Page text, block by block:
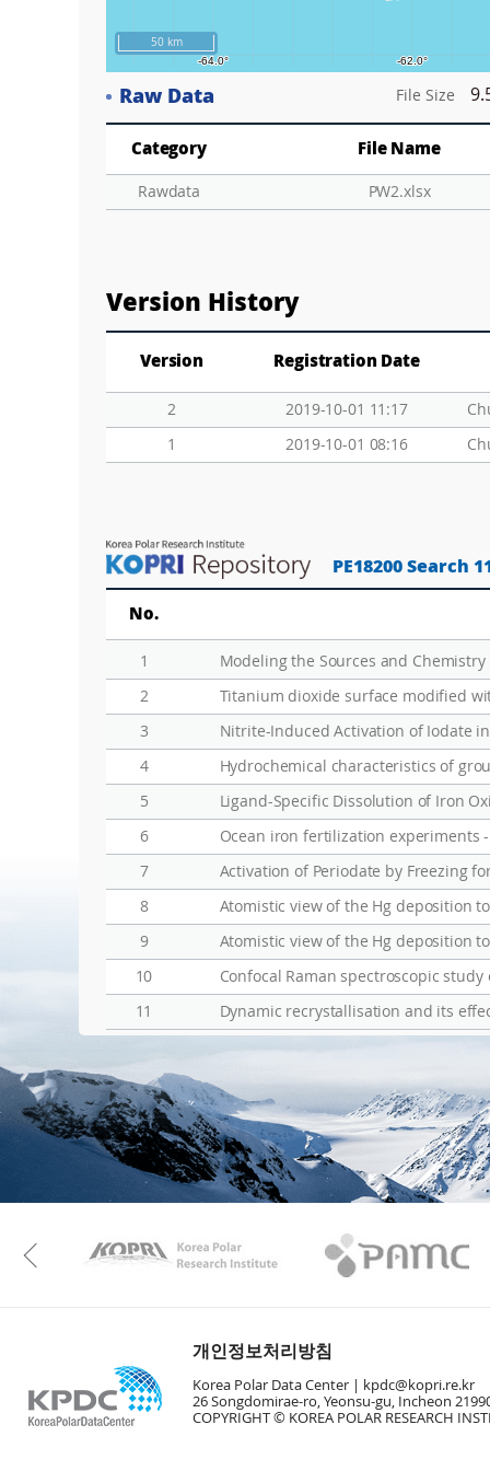
50 km
Raw Data File Size
Category File Name
Rawdata PW2.xlsx
Version History
Version Registration Date
2 2019-10-01 11:17
1
2019-10-01 08:16
PE18200 Search
No.
1
2
Titanium dioxide surface modified
3
Nitrite-Induced Activation of Iodate
4
Hydrochemical characteristics of
5
Ligand-Specific Dissolution of Iron
6
7
Activation of Periodate by Freezing
8
Atomistic view of the Hg deposition
9
Atomistic view of the Hg deposition
10
Confocal Raman spectroscopic
11
Dynamic recrystallisation and its
KAOS Kopri
Previous
개인정보처리방침
Korea Polar Data Center |
kpdc@kopri.re.kr
26 Songdomirae-ro, Yeonsu-gu, Incheon
COPYRIGHT © KOREA POLAR RESEARCH